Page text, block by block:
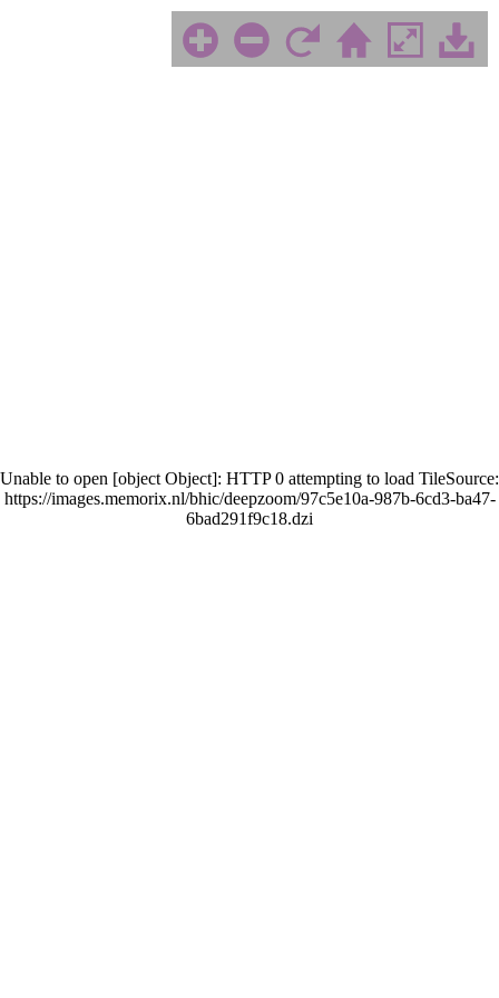
Unable to open [object Object]: HTTP 0 attempting to load TileSource:
https://images.memorix.nl/bhic/deepzoom/97c5e10a-987b-6cd3-ba47-
6bad291f9c18.dzi